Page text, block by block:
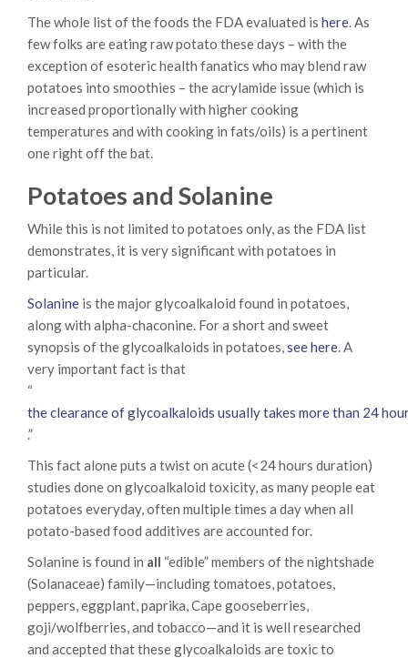
The whole list of the foods the FDA evaluated is here . As
few folks are eating raw potato these days – with the
exception of esoteric health fanatics who may blend raw
potatoes into smoothies – the acrylamide issue (which is
increased proportionally with higher cooking
temperatures and with cooking in fats/oils) is a pertinent
one right off the bat.
Potatoes and Solanine
While this is not limited to potatoes only, as the FDA list
demonstrates, it is very significant with potatoes in
particular.
Solanine is the major glycoalkaloid found in potatoes,
along with alpha-chaconine. For a short and sweet
synopsis of the glycoalkaloids in potatoes, see here . A
very important fact is that
“
the clearance of glycoalkaloids usually takes more than 24
.”
This fact alone puts a twist on acute (<24 hours duration)
studies done on glycoalkaloid toxicity, as many people eat
potatoes everyday, often multiple times a day when all
potato-based food additives are accounted for.
Solanine is found in all “edible” members of the nightshade
(Solanaceae) family—including tomatoes, potatoes,
peppers, eggplant, paprika, Cape gooseberries,
goji/wolfberries, and tobacco—and it is well researched
and accepted that these glycoalkaloids are toxic to